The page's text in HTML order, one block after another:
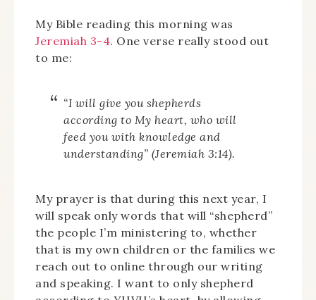
My Bible reading this morning was
Jeremiah 3-4. One verse really stood out
to me:
“I will give you shepherds
according to My heart, who will
feed you with knowledge and
understanding” (Jeremiah 3:14).
My prayer is that during this next year, I
will speak only words that will “shepherd”
the people I’m ministering to, whether
that is my own children or the families we
reach out to online through our writing
and speaking. I want to only shepherd